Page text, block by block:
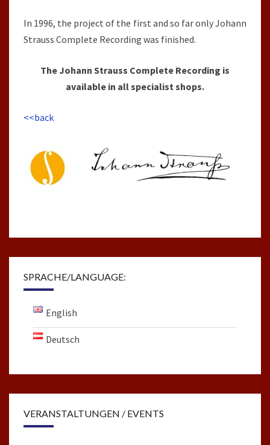
In 1996, the project of the first and so far only Johann
Strauss Complete Recording was finished.
The Johann Strauss Complete Recording is
available in all specialist shops.
<<back
SPRACHE/LANGUAGE:
English
Deutsch
VERANSTALTUNGEN / EVENTS